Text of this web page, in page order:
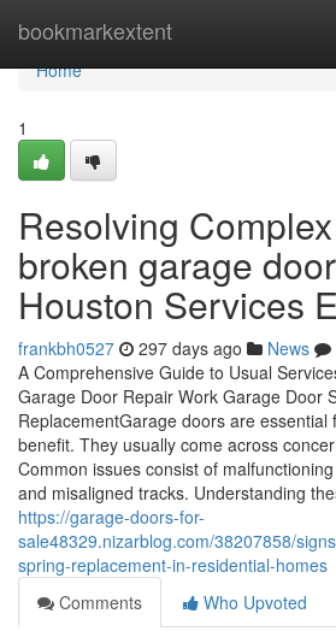
bookmarkextent
Home
Home
1
Resolving
broken garage
Houston Services
frankbh0527 297 days ago News
A Comprehensive Guide to Usual
Garage Door Repair Work Garage Door
ReplacementGarage doors are
benefit. They usually come across
Common issues consist of
and misaligned tracks. Understanding
https://garage-doors-for-
sale48329.nizarblog.com/38207858/
spring-replacement-in-residential-homes
Comments
Who Upvoted